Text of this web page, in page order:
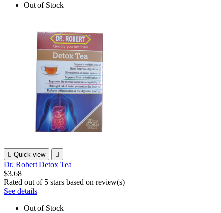
Out of Stock
 Quick view 
Dr. Robert Detox Tea
$3.68
Rated out of 5 stars based on review(s)
See details
Out of Stock